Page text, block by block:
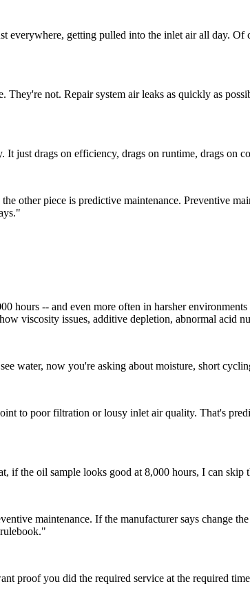
everywhere, getting pulled into the inlet air all day.
not. Repair system air leaks as quickly as
just drags on efficiency, drags on runtime, drags on
other piece is predictive maintenance. Preventive
hours -- and even more often in harsher
viscosity issues, additive depletion, abnormal acid
water, now you're asking about moisture, short
to poor filtration or lousy inlet air quality. That's
if the oil sample looks good at 8,000 hours, I can skip
maintenance. If the manufacturer says change
proof you did the required service at the required